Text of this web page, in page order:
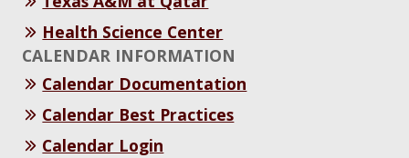
Health Science Center
CALENDAR INFORMATION
Calendar Documentation
Calendar Best Practices
Calendar Login